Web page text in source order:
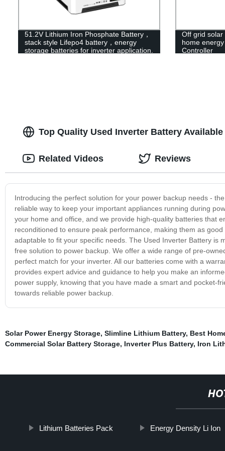
51.2V Lithium Iron Phosphate Battery，
stack style Lifepo4 battery，energy
storage batteries for inverter application.
Off grid solar
home
Controller
Top Quality Used Inverter Battery
Introducing the perfect solution for your power backup needs -
reliable way to keep your important appliances running during
your home and office, and we provide high-quality batteries that
reconditioned to ensure peak performance, making them as
adaptable to fit your specific needs. The Used Inverter Battery is
free solution to power backup. We offer a wide range of pre-
perfect match for your inverter. All our batteries come with a
provides expert advice and guidance to help you make an
power supply, knowing that you have made a smart and pocket-
towards reliable power backup.
Related Videos Reviews
Solar Power Energy Storage, Slimline Lithium Battery, Best
Commercial Solar Battery Storage, Inverter Plus Battery, Iron
Lithium Batteries Pack Energy Density Li Ion